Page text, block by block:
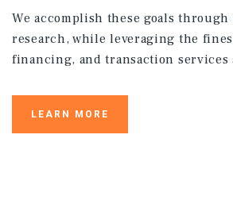
We accomplish these goals through
research, while leveraging the
financing, and transaction services
LEARN MORE